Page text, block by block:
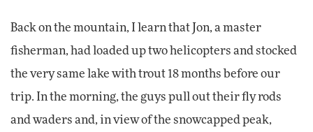
Back on the mountain, I learn that Jon, a master
fisherman, had loaded up two helicopters and stocked
the very same lake with trout 18 months before our
trip. In the morning, the guys pull out their fly rods
and waders and, in view of the snowcapped peak,